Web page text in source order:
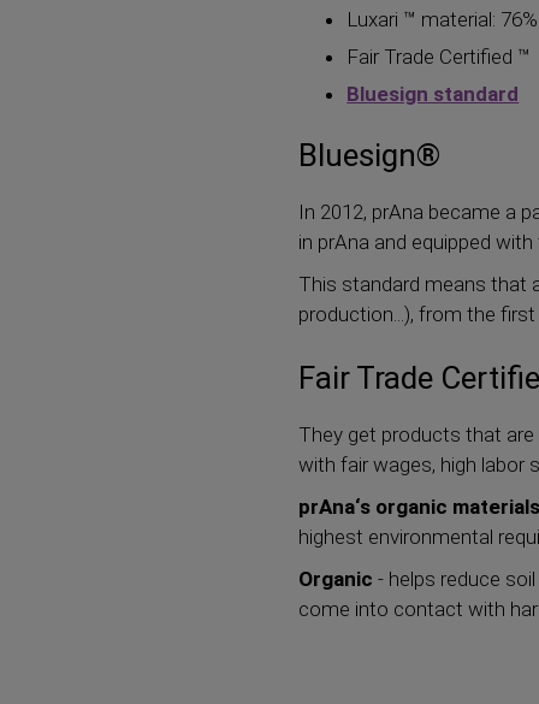
Luxari ™ material:
Fair Trade Certified ™
Bluesign standard
Bluesign®
In 2012, prAna became a
in prAna and equipped
This standard means that
production...), from the
Fair Trade
They get products that
with fair wages, high labor
prAna‘s organic materials
highest environmental
Organic - helps reduce
come into contact with